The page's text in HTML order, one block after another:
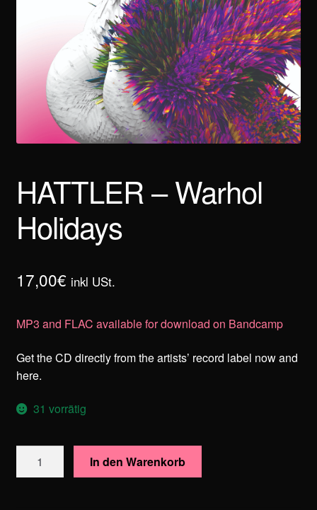
HATTLER – Warhol
Holidays
17,00€ inkl USt.
MP3 and FLAC available for download on Bandcamp
Get the CD directly from the artists’ record label now and
here.
31 vorrätig
In den Warenkorb